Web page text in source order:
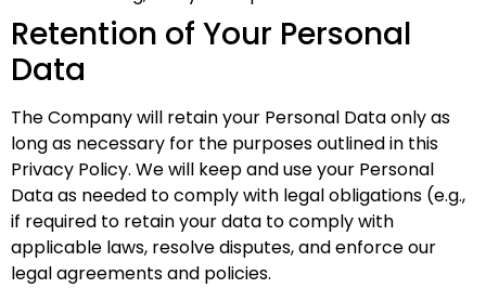
Retention of Your Personal
Data
The Company will retain your Personal Data only as
long as necessary for the purposes outlined in this
Privacy Policy. We will keep and use your Personal
Data as needed to comply with legal obligations (e.g.,
if required to retain your data to comply with
applicable laws, resolve disputes, and enforce our
legal agreements and policies.